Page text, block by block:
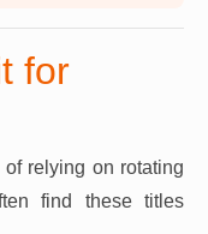
for
relying on rotating
find these titles